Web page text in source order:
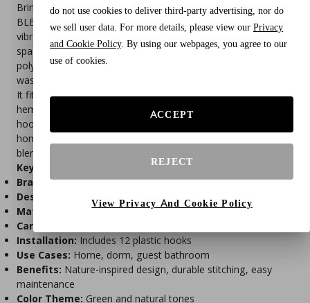
Bring the beauty of nature into your bathroom with the
BLEUM CADE Botanical Leaf Shower Curtain. Featuring a
vibrant plant and floral design, this curtain adds a refreshing,
spa-like atmosphere to any space. Made from durable
polyester fabric, it’s waterproof, quick-drying, and machine
washable for easy care.
It fits standard bathtubs and showers. The reinforced top
hem ensures long-lasting use, while the included 12 plastic
hooks make installation quick and hassle-free. Ideal for
home, dorm, or guest bathrooms, this nature-inspired curtain
blends style and function effortlessly.
Key Features
Brand:
BLEUM CADE
Design:
Botanical leaf and floral pattern
Material:
Waterproof polyester fabric
Care:
Installation: Includes 12 plastic hooks
Use Cases: Home, dorm, guest bathroom
Benefits: Nature-inspired design, durable stitching, easy
maintenance
Color Theme: Green and natural tones
do not use cookies to deliver third-party advertising, nor do
we sell user data. For more details, please view our Privacy
and Cookie Policy. By using our webpages, you agree to our
use of cookies.
ACCEPT
REJECT
View Privacy And Cookie Policy